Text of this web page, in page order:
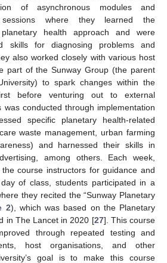
of asynchronous modules and
sessions where they learned the
health approach and were
skills for diagnosing problems and
also worked closely with various host
part of the Sunway Group (the parent
to spark changes within the
before venturing out to external
was conducted through implementation
specific planetary health-related
waste management, urban farming
and harnessed their skills in
among others. Each week,
course instructors for guidance and
of class, students participated in a
they recited the “Sunway Planetary
2), which was based on the Planetary
in The Lancet in 2020 [27]. This course
through repeated testing and
host organisations, and other
goal is to make this course